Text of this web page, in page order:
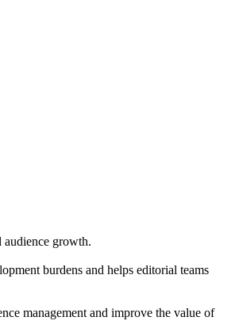
audience growth.
burdens and helps editorial teams
management and improve the value of